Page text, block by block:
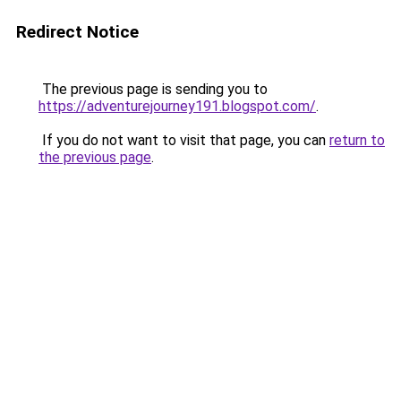
Redirect Notice
The previous page is sending you to
https://adventurejourney191.blogspot.com/.
If you do not want to visit that page, you can return to
the previous page.